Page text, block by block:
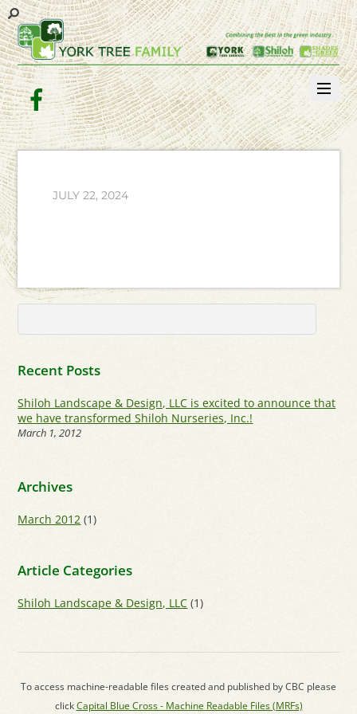
Facebook
JULY 22, 2024
Recent Posts
Shiloh Landscape & Design, LLC is excited to announce that
we have transformed Shiloh Nurseries, Inc.!
March 1, 2012
Archives
March 2012 (1)
Article Categories
Shiloh Landscape & Design, LLC (1)
To access machine-readable files created and published by CBC please
clickCapital Blue Cross - Machine Readable Files (MRFs)